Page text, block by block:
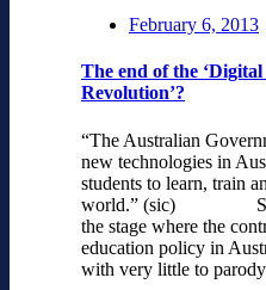
February 6, 2013
The end of the
Revolution’?
“The Australian
new technologies in
students to learn, train
world.” (sic)
the stage where the
education policy in
with very little to